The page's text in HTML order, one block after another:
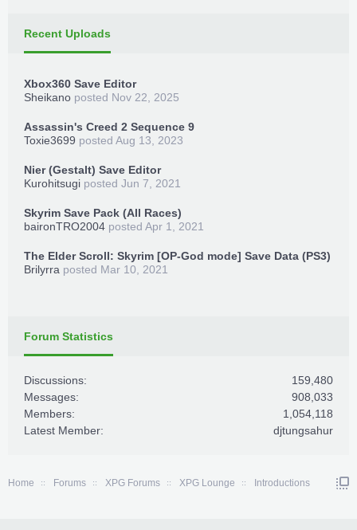
Recent Uploads
Xbox360 Save Editor
Sheikano posted Nov 22, 2025
Assassin's Creed 2 Sequence 9
Toxie3699 posted Aug 13, 2023
Nier (Gestalt) Save Editor
Kurohitsugi posted Jun 7, 2021
Skyrim Save Pack (All Races)
baironTRO2004 posted Apr 1, 2021
The Elder Scroll: Skyrim [OP-God mode] Save Data (PS3)
Brilyrra posted Mar 10, 2021
Forum Statistics
Discussions:
159,480
Messages:
908,033
Members:
1,054,118
Latest Member:
djtungsahur
Home Forums XPG Forums XPG Lounge Introductions